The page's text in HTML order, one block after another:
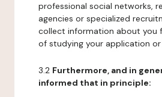
professional social networks,
agencies or specialized
collect information about you
of studying your application
3.2 Furthermore, and in
informed that in principle: